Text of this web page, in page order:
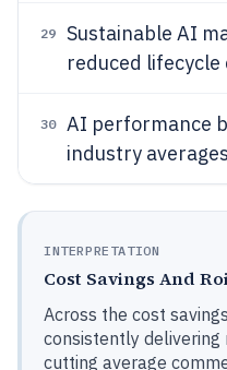
29
Sustainable AI
reduced lifecycle
30
AI performance
industry
INTERPRETATION
Cost Savings And
Across the cost
consistently delivering
cutting average